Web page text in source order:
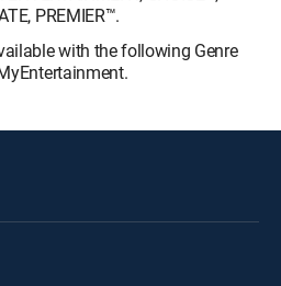
PREMIER™.
with the following Genre